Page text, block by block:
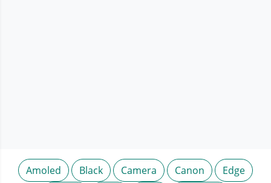
Amoled Black Camera Canon
Edge